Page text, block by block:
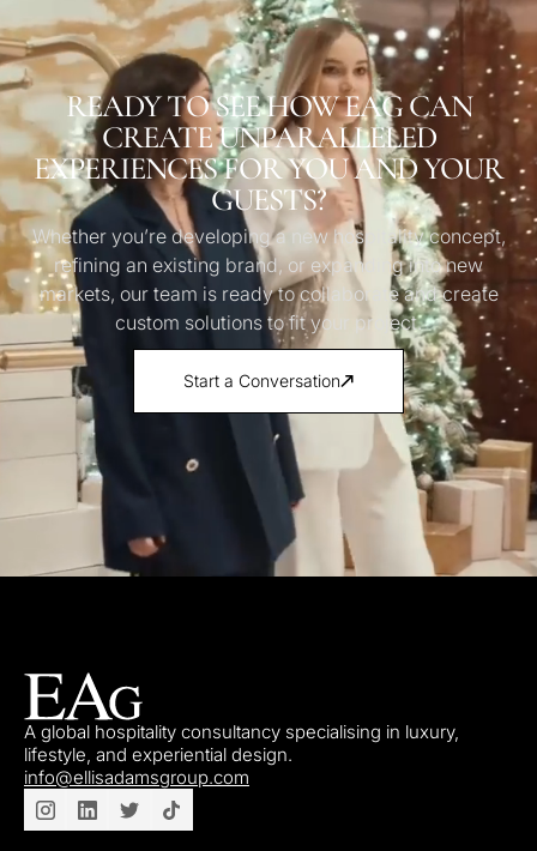
READY TO SEE HOW EAG CAN
CREATE UNPARALLELED
EXPERIENCES FOR YOU AND YOUR
GUESTS?
Whether you’re developing a new hospitality concept,
refining an existing brand, or expanding into new
markets, our team is ready to collaborate and create
custom solutions to fit your project.
Start a Conversation
A global hospitality consultancy specialising in luxury,
lifestyle, and experiential design.
info@ellisadamsgroup.com